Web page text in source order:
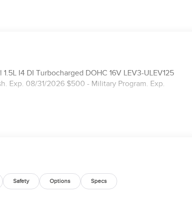
I4 DI Turbocharged DOHC 16V LEV3-ULEV125
Exp. 08/31/2026 $500 - Military Program. Exp.
Safety Options Specs